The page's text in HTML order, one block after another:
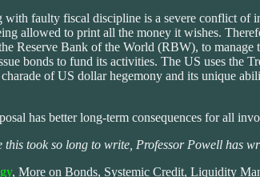
faulty fiscal discipline is a severe conflict
allowed to print all the money it wishes.
Reserve Bank of the World (RBW), to
bonds to fund its activities. The US uses the
of US dollar hegemony and its unique
has better long-term consequences for all
this took so long to write, Professor Powell has
, More on Bonds, Systemic Credit, Liquidity